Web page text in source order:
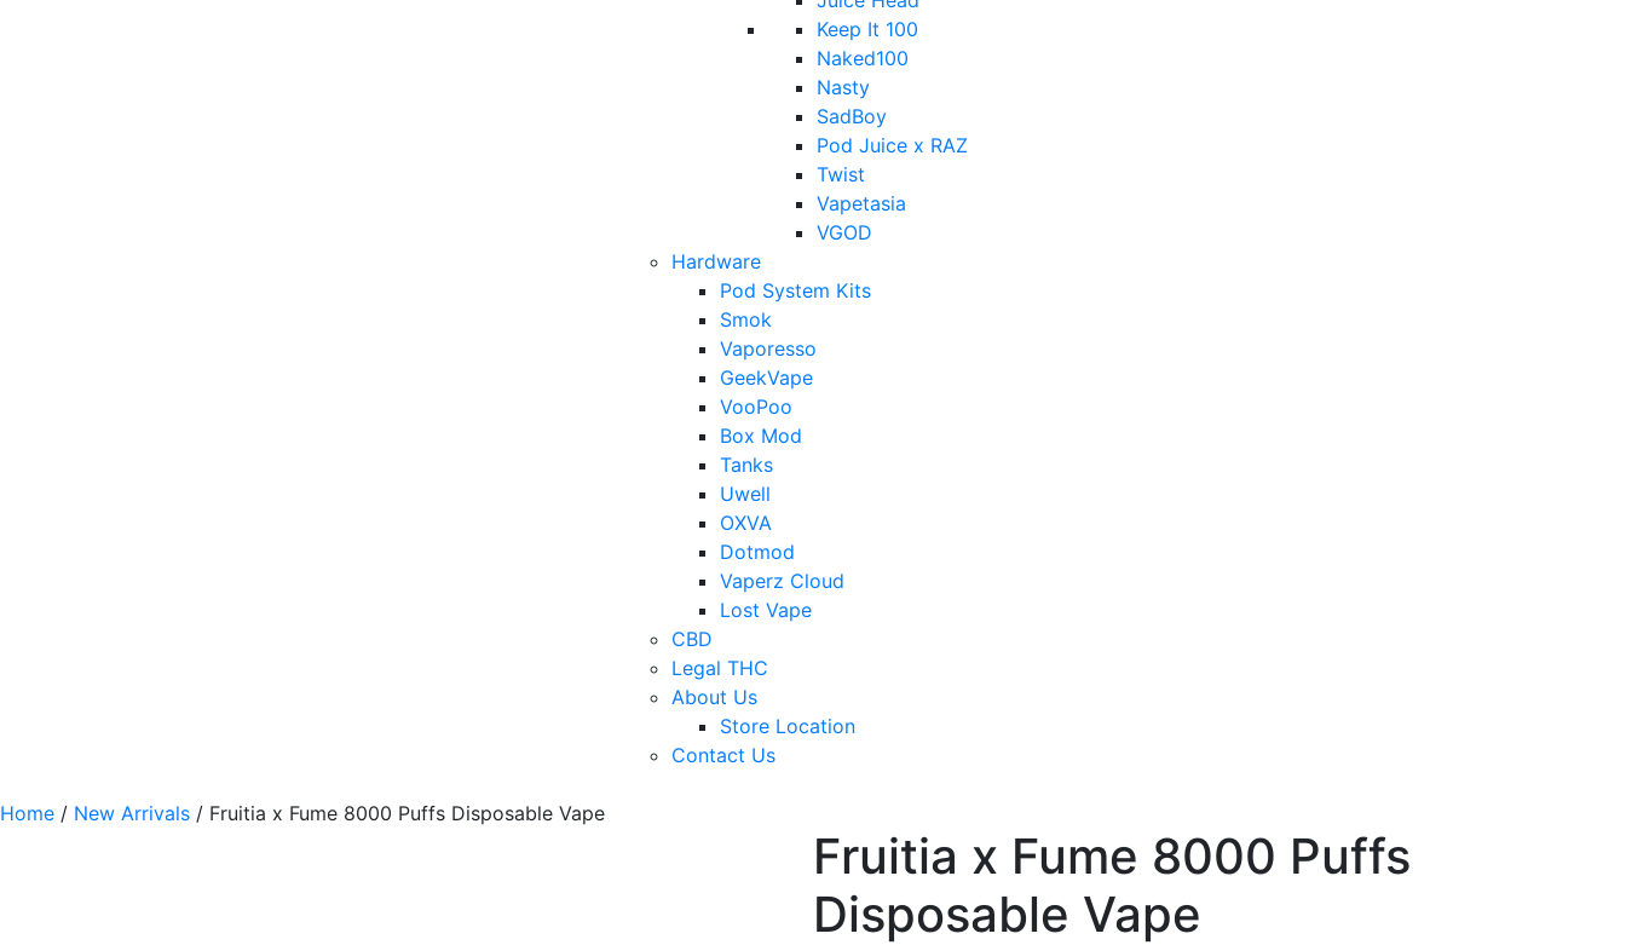
Keep It 100
Naked100
Nasty
SadBoy
Pod Juice x RAZ
Twist
Vapetasia
VGOD
Hardware
Pod System Kits
Smok
Vaporesso
GeekVape
VooPoo
Box Mod
Tanks
Uwell
OXVA
Dotmod
Vaperz Cloud
Lost Vape
CBD
Legal THC
About Us
Store Location
Contact Us
Home / New Arrivals / Fruitia x Fume 8000 Puffs Disposable Vape
Fruitia x Fume 8000 Puffs
Disposable Vape